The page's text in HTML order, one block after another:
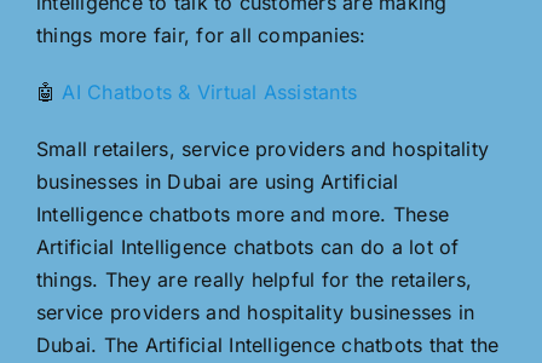
things more fair, for all companies:
🤖 AI Chatbots & Virtual Assistants
Small retailers, service providers and hospitality
businesses in Dubai are using Artificial
Intelligence chatbots more and more. These
Artificial Intelligence chatbots can do a lot of
things. They are really helpful for the retailers,
service providers and hospitality businesses in
Dubai. The Artificial Intelligence chatbots that the